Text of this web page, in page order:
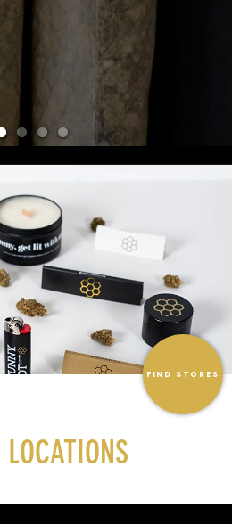
LOCATIONS
FIND STORES